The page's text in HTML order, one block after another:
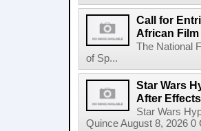
Call for
African Film
The National
of Sp...
Star Wars
After Effects
Star Wars
Quince August 8, 2026